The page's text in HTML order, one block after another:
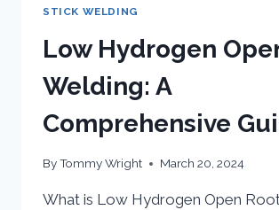
STICK WELDING
Low Hydrogen
Welding: A
Comprehensive
ByTommy Wright March 20, 2024
What is Low Hydrogen Open